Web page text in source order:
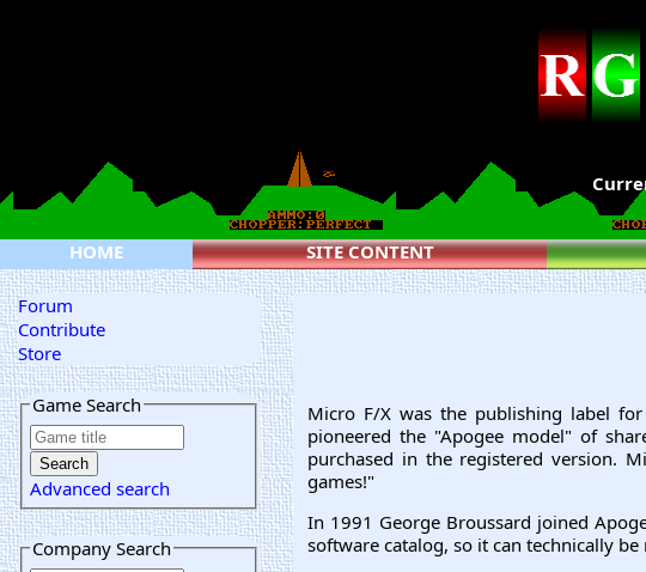
HOME SITE CONTENT
Forum
Contribute
Store
Game Search
Advanced search
Company Search
Micro F/X was the publishing label
pioneered the "Apogee model" of
purchased in the registered version.
games!"
In 1991 George Broussard joined
software catalog, so it can technically